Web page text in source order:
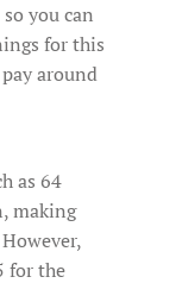
you can
for this
around
as 64
making
for the